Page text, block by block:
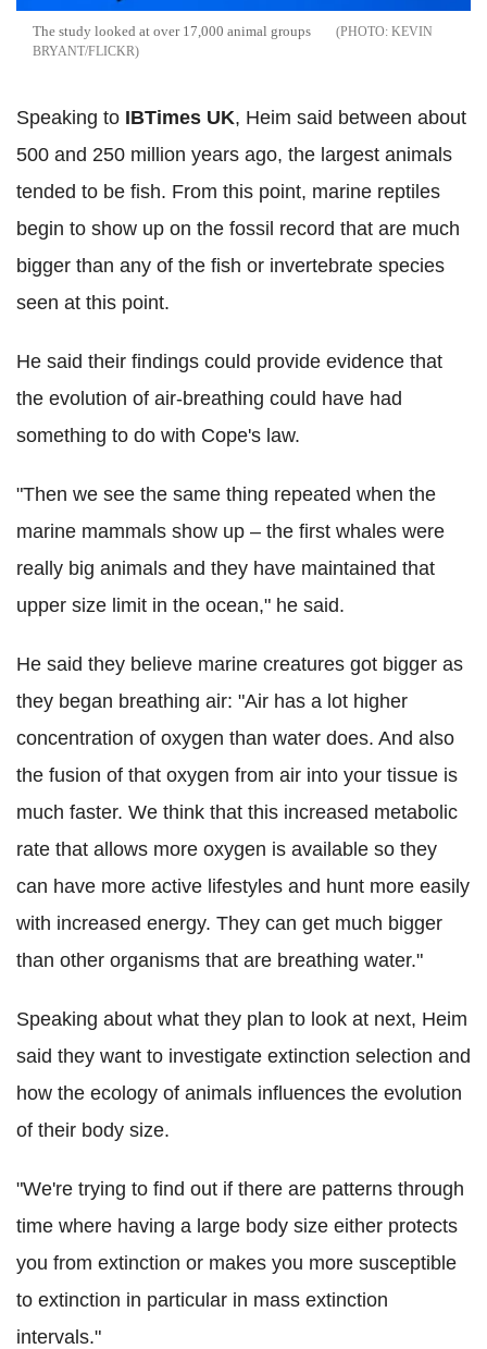
The study looked at over 17,000 animal groups
KEVIN
BRYANT/FLICKR
Speaking to IBTimes UK, Heim said between about
500 and 250 million years ago, the largest animals
tended to be fish. From this point, marine reptiles
begin to show up on the fossil record that are much
bigger than any of the fish or invertebrate species
seen at this point.
He said their findings could provide evidence that
the evolution of air-breathing could have had
something to do with Cope's law.
"Then we see the same thing repeated when the
marine mammals show up – the first whales were
really big animals and they have maintained that
upper size limit in the ocean," he said.
He said they believe marine creatures got bigger as
they began breathing air: "Air has a lot higher
concentration of oxygen than water does. And also
the fusion of that oxygen from air into your tissue is
much faster. We think that this increased metabolic
rate that allows more oxygen is available so they
can have more active lifestyles and hunt more easily
with increased energy. They can get much bigger
than other organisms that are breathing water."
Speaking about what they plan to look at next, Heim
said they want to investigate extinction selection and
how the ecology of animals influences the evolution
of their body size.
"We're trying to find out if there are patterns through
time where having a large body size either protects
you from extinction or makes you more susceptible
to extinction in particular in mass extinction
intervals."